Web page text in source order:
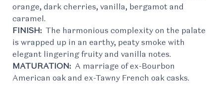
orange, dark cherries, vanilla, bergamot and
caramel.
FINISH: The harmonious complexity on the palate
is wrapped up in an earthy, peaty smoke with
elegant lingering fruity and vanilla notes.
MATURATION: A marriage of ex-Bourbon
American oak and ex-Tawny French oak casks.